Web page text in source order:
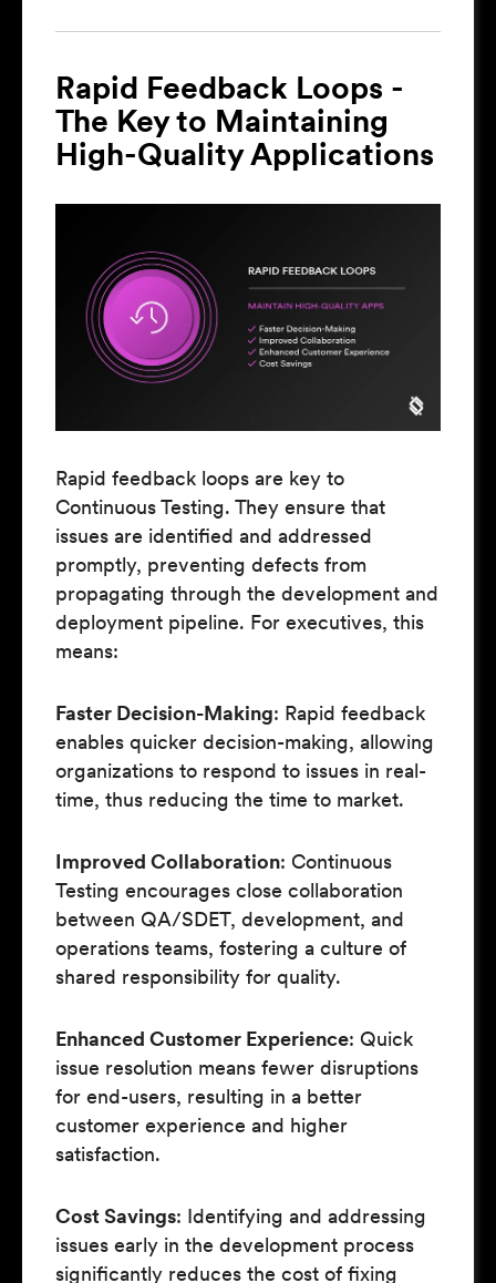
Rapid Feedback Loops -
The Key to Maintaining
High-Quality Applications
Rapid feedback loops are key to
Continuous Testing. They ensure that
issues are identified and addressed
promptly, preventing defects from
propagating through the development and
deployment pipeline. For executives, this
means:
Faster Decision-Making: Rapid feedback
enables quicker decision-making, allowing
organizations to respond to issues in real-
time, thus reducing the time to market.
Improved Collaboration: Continuous
Testing encourages close collaboration
between QA/SDET, development, and
operations teams, fostering a culture of
shared responsibility for quality.
Enhanced Customer Experience: Quick
issue resolution means fewer disruptions
for end-users, resulting in a better
customer experience and higher
satisfaction.
Cost Savings: Identifying and addressing
issues early in the development process
significantly reduces the cost of fixing